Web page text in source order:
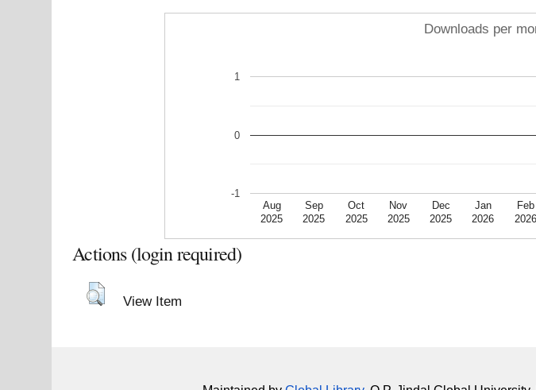
Downloads per
Aug
2025
Sep
2025
Oct
2025
Nov
2025
Dec
2025
Jan
2026
Feb
2026
-1
0
1
Actions (login required)
View Item